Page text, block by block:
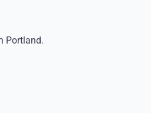
Portland.